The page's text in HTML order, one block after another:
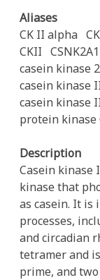
Aliases
CK II alpha
CKII CSNK2A1
casein kinase
casein kinase
casein kinase
protein kinase
Description
Casein
kinase that
as casein. It is
processes,
and circadian
tetramer and
prime, and